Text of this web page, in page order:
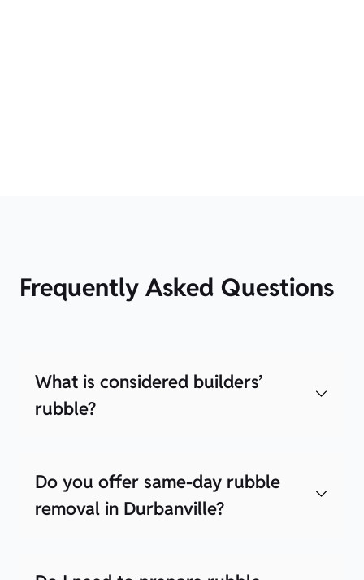
Frequently Asked Questions
What is considered builders’
rubble?
Do you offer same-day rubble
removal in Durbanville?